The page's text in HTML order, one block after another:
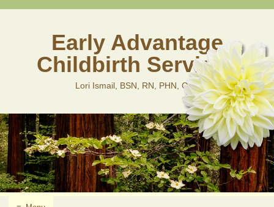
Early Advantage
Childbirth Services
Lori Ismail, BSN, RN, PHN, CLD